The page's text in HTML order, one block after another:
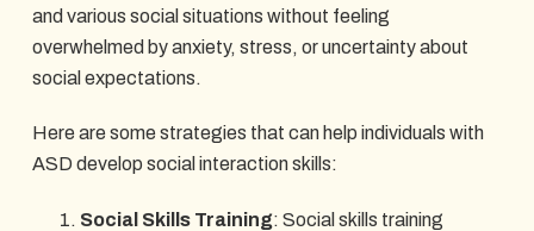
and various social situations without feeling
overwhelmed by anxiety, stress, or uncertainty about
social expectations.
Here are some strategies that can help individuals with
ASD develop social interaction skills:
Social Skills Training: Social skills training